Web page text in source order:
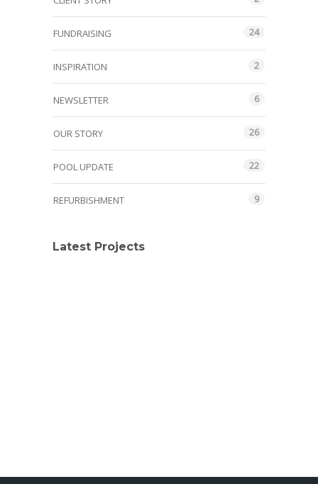
FUNDRAISING 24
INSPIRATION 2
NEWSLETTER 6
OUR STORY 26
POOL UPDATE 22
REFURBISHMENT 9
Latest Projects